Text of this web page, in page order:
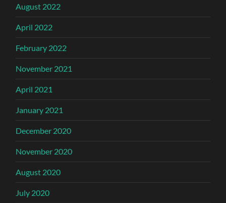
August 2022
April 2022
February 2022
November 2021
April 2021
January 2021
December 2020
November 2020
August 2020
July 2020